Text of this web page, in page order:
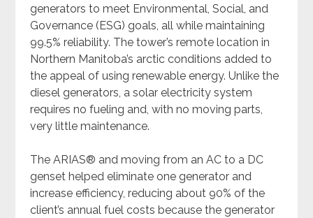
generators to meet Environmental, Social, and
Governance (ESG) goals, all while maintaining
99.5% reliability. The tower’s remote location in
Northern Manitoba’s arctic conditions added to
the appeal of using renewable energy. Unlike the
diesel generators, a solar electricity system
requires no fueling and, with no moving parts,
very little maintenance.
The ARIAS®️ and moving from an AC to a DC
genset helped eliminate one generator and
increase efficiency, reducing about 90% of the
client’s annual fuel costs because the generator